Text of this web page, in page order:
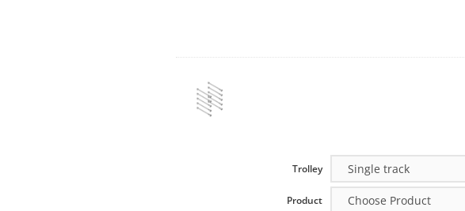
Trolley
Product